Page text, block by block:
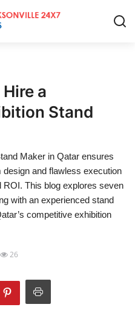
a
Stand
Maker in Qatar ensures
and flawless execution
ROI. This blog explores seven
with an experienced stand
competitive exhibition
26